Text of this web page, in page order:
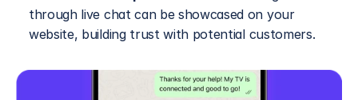
through live chat can be showcased on your
website, building trust with potential customers.